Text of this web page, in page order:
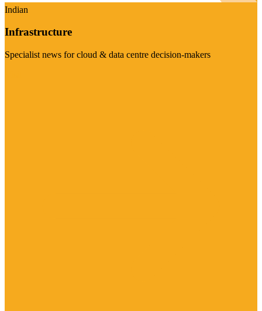
Indian
Infrastructure
Specialist news for cloud & data centre decision-makers